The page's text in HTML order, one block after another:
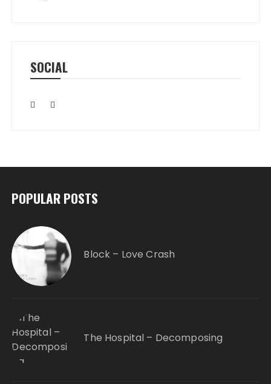
SOCIAL
POPULAR POSTS
Block – Love Crash
The Hospital – Decomposing